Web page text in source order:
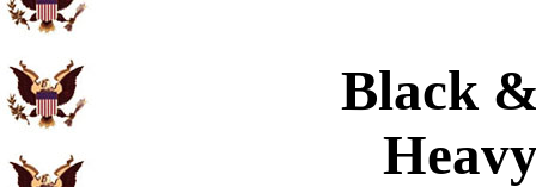
Black